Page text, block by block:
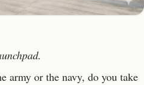
army or the navy, do you take